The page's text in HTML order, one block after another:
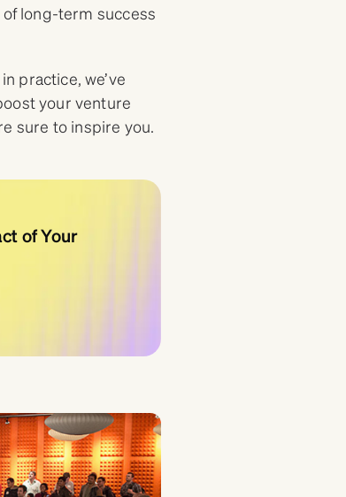
long-term success
practice, we’ve
your venture
sure to inspire you.
of Your